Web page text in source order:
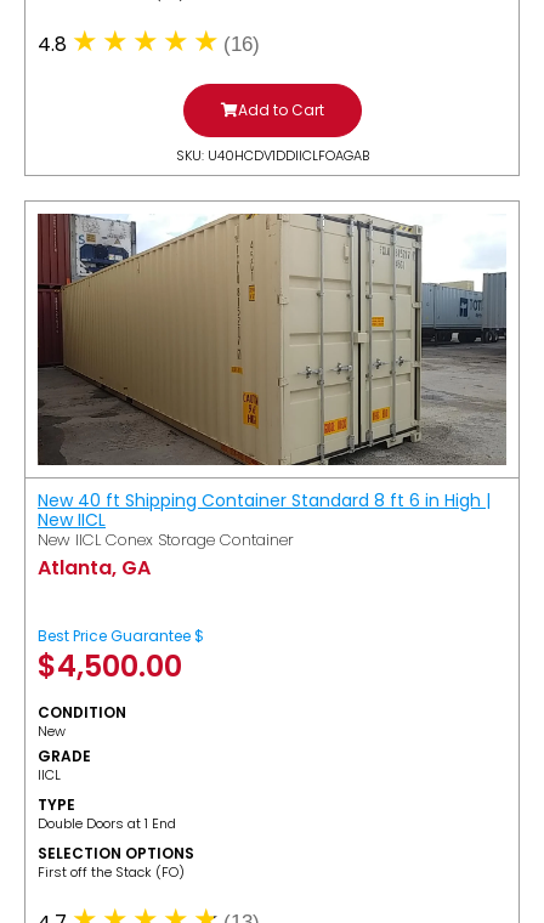
4.8 (16)
Add to Cart
SKU: U40HCDV1DDIICLFOAGAB
New 40 ft Shipping Container Standard 8 ft 6 in High |
New IICL
New IICL Conex Storage Container
Atlanta, GA
Best Price Guarantee $
$4,500.00
CONDITION
New
GRADE
IICL
TYPE
Double Doors at 1 End
SELECTION OPTIONS
​First off the Stack (FO)